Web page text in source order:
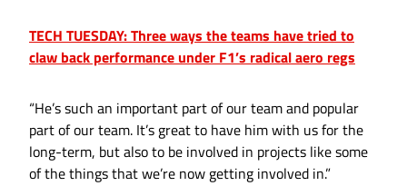
TECH TUESDAY: Three ways the teams have tried to
claw back performance under F1’s radical aero regs
“He’s such an important part of our team and popular
part of our team. It’s great to have him with us for the
long-term, but also to be involved in projects like some
of the things that we’re now getting involved in.”